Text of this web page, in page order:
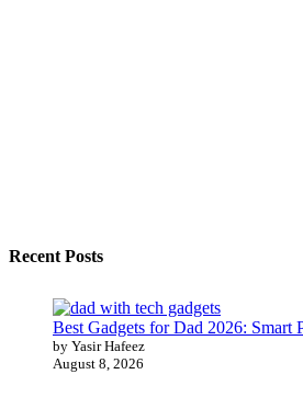
Recent Posts
Best Gadgets for Dad 2026: Smart
by Yasir Hafeez
August 8, 2026